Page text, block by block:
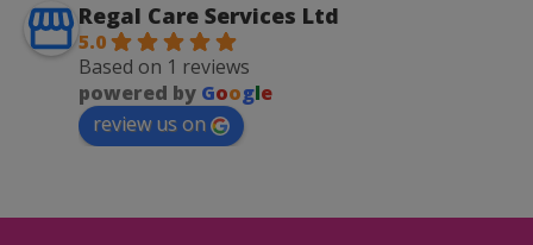
Regal Care Services Ltd
5.0
Based on 1 reviews
powered by Google
review us on